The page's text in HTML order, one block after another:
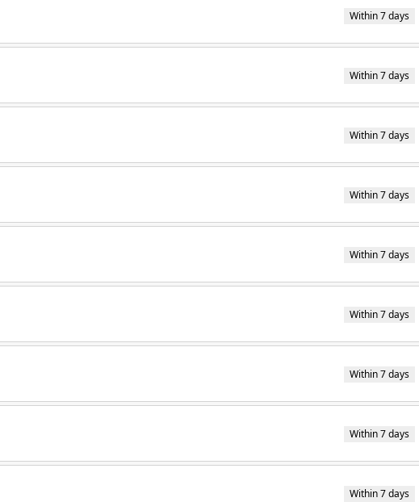
Within 7 days
Within 7 days
Within 7 days
Within 7 days
Within 7 days
Within 7 days
Within 7 days
Within 7 days
Within 7 days